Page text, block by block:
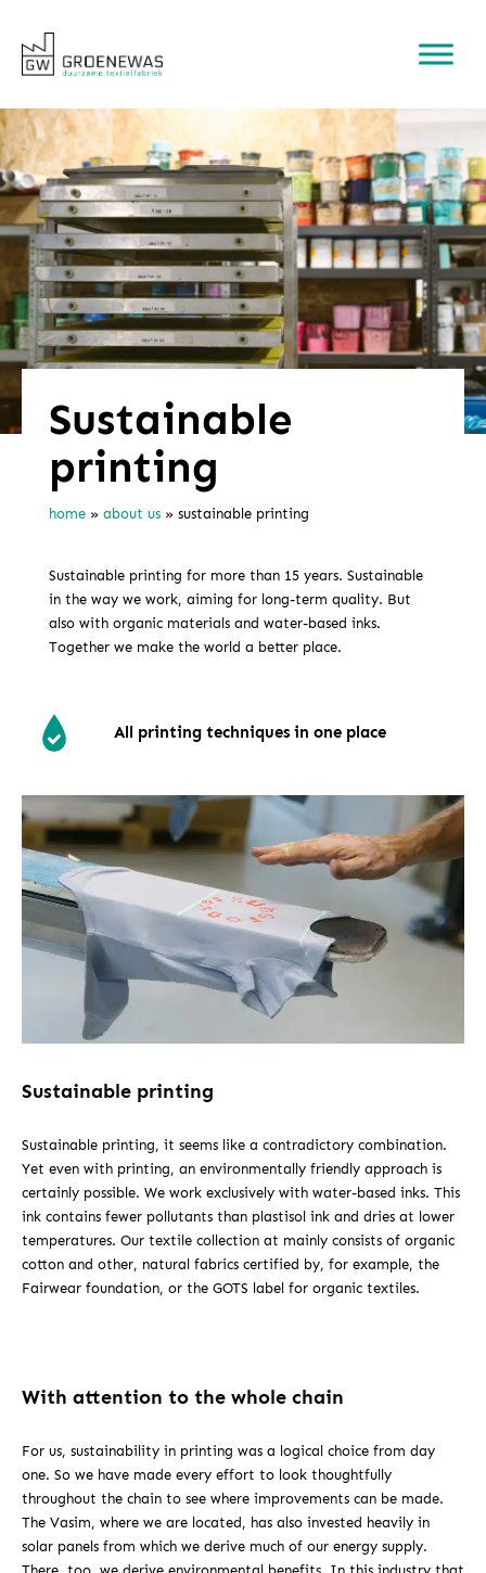
Sustainable
printing
home » about us » sustainable printing
Sustainable printing for more than 15 years. Sustainable
in the way we work, aiming for long-term quality. But
also with organic materials and water-based inks.
Together we make the world a better place.
All printing techniques in one place
Sustainable printing
Sustainable printing, it seems like a contradictory combination.
Yet even with printing, an environmentally friendly approach is
certainly possible. We work exclusively with water-based inks. This
ink contains fewer pollutants than plastisol ink and dries at lower
temperatures. Our textile collection at mainly consists of organic
cotton and other, natural fabrics certified by, for example, the
Fairwear foundation, or the GOTS label for organic textiles.
With attention to the whole chain
For us, sustainability in printing was a logical choice from day
one. So we have made every effort to look thoughtfully
throughout the chain to see where improvements can be made.
The Vasim, where we are located, has also invested heavily in
solar panels from which we derive much of our energy supply.